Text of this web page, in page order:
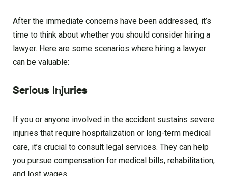
After the immediate concerns have been addressed, it’s
time to think about whether you should consider hiring a
lawyer. Here are some scenarios where hiring a lawyer
can be valuable:
Serious Injuries
If you or anyone involved in the accident sustains severe
injuries that require hospitalization or long-term medical
care, it’s crucial to consult legal services. They can help
you pursue compensation for medical bills, rehabilitation,